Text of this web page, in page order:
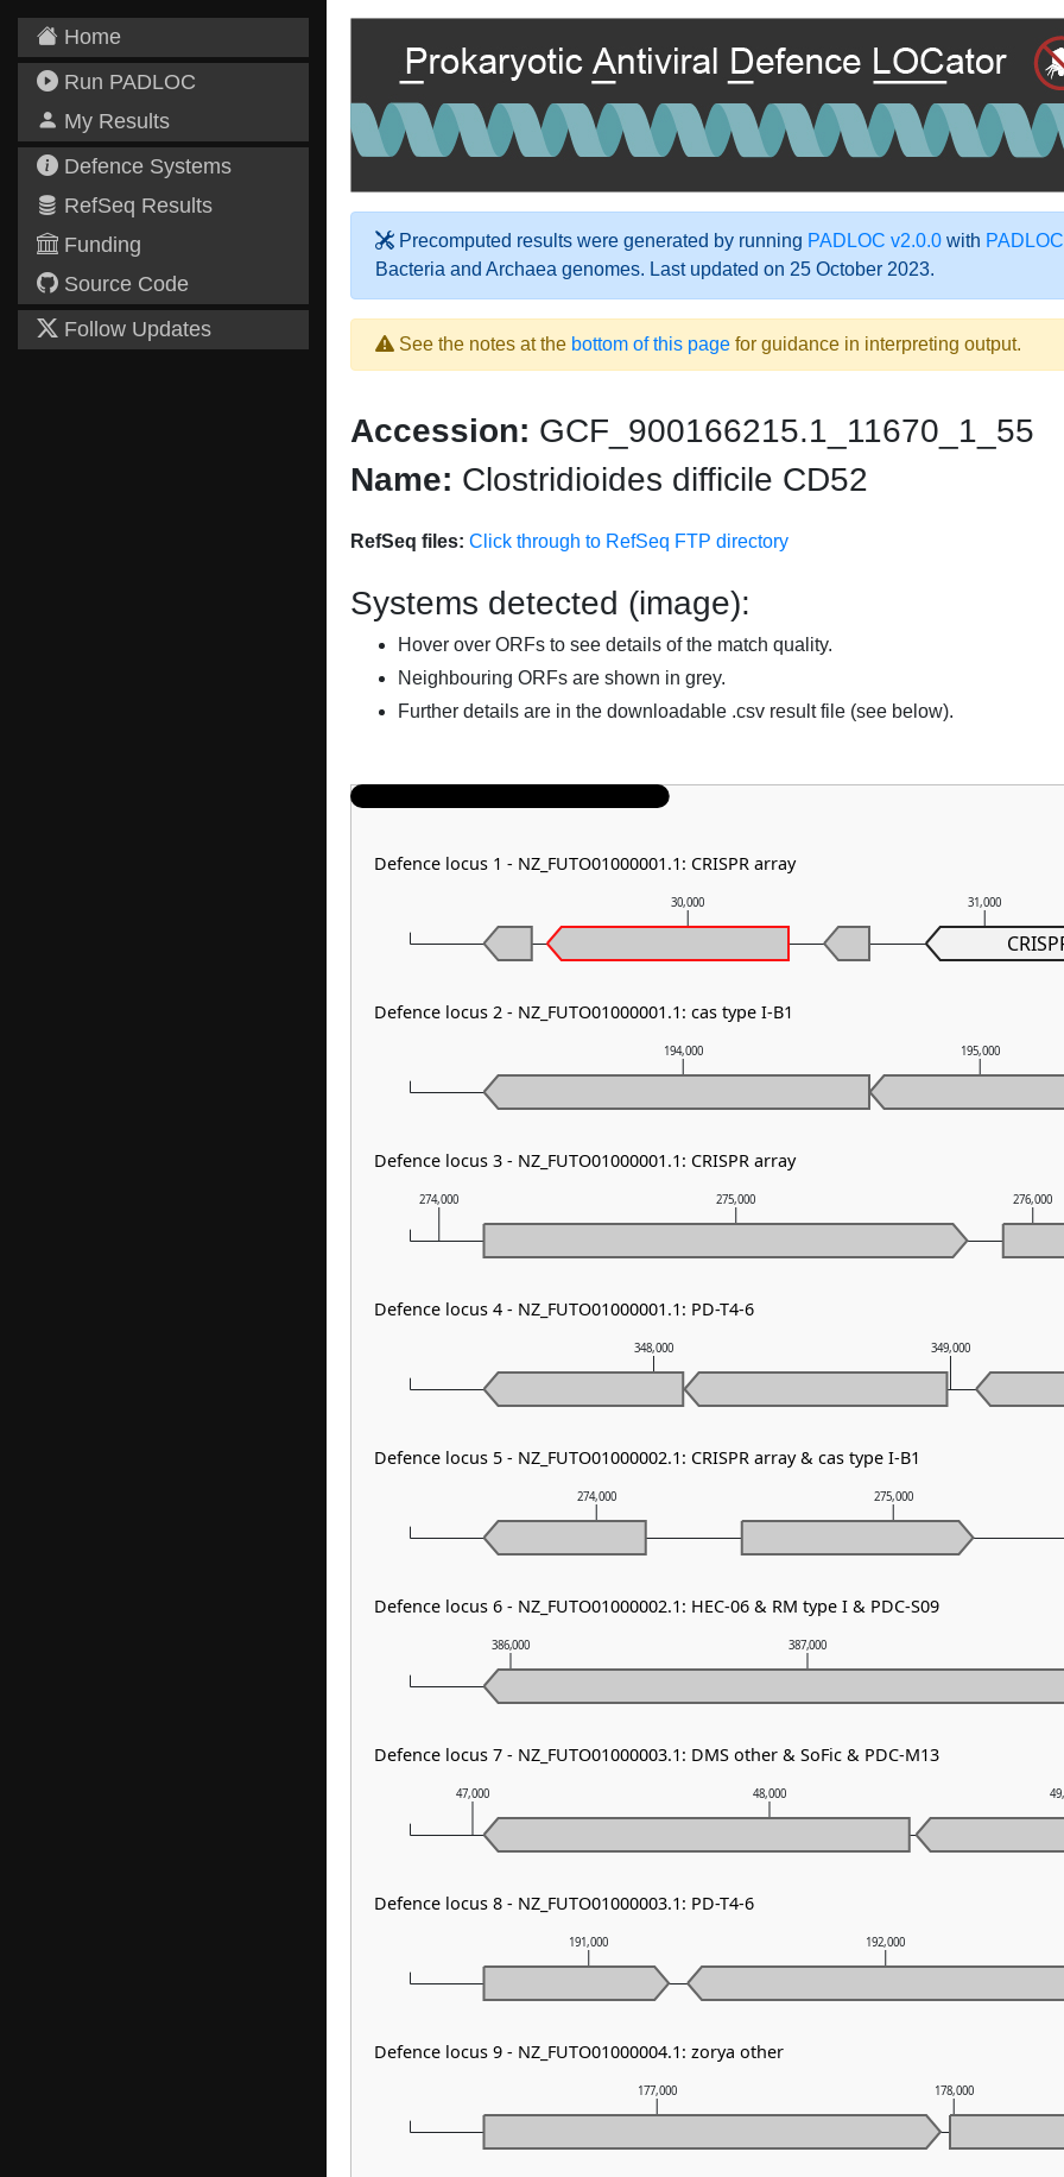
Home
Run PADLOC
My Results
Defence Systems
RefSeq Results
Funding
Source Code
Follow Updates
Precomputed results were generated by running PADLOC v2.0.0 with
Bacteria and Archaea genomes. Last updated on 25 October 2023.
See the notes at the bottom of this page for guidance in interpreting output.
Accession: GCF_900166215.1_11670_1_55
Name: Clostridioides difficile CD52
RefSeq files: Click through to RefSeq FTP directory
Systems detected (image):
Hover over ORFs to see details of the match quality.
Neighbouring ORFs are shown in grey.
Further details are in the downloadable .csv result file (see below).
177,000 178,000
191,000 192,000
47,000 48,000
386,000 387,000
274,000 275,000
348,000 349,000
274,000 275,000 276,000
194,000 195,000
30,000 31,000
Defence locus 1 - NZ_FUTO01000001.1: CRISPR array
Defence locus 2 - NZ_FUTO01000001.1: cas type I-B1
Defence locus 3 - NZ_FUTO01000001.1: CRISPR array
Defence locus 4 - NZ_FUTO01000001.1: PD-T4-6
Defence locus 5 - NZ_FUTO01000002.1: CRISPR array & cas type I-B1
Defence locus 6 - NZ_FUTO01000002.1: HEC-06 & RM type I & PDC-S09
Defence locus 7 - NZ_FUTO01000003.1: DMS other & SoFic & PDC-M13
Defence locus 8 - NZ_FUTO01000003.1: PD-T4-6
Defence locus 9 - NZ_FUTO01000004.1: zorya other